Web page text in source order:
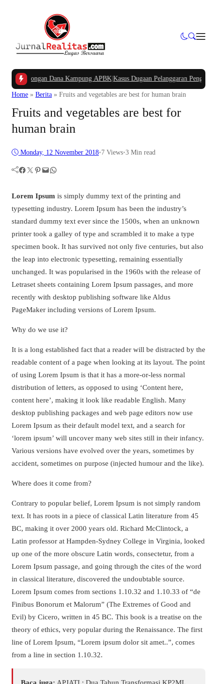
Potongan Dana Kampung APBK|Kasus Dugaan Pelanggaran Penggunaan
Home » Berita » Fruits and vegetables are best for human brain
Fruits and vegetables are best for
human brain
Monday, 12 November 2018•7 Views•3 Min read
Facebook Twitter Pinterest Mail WhatsApp
Lorem Ipsum is simply dummy text of the printing and
typesetting industry. Lorem Ipsum has been the industry’s
standard dummy text ever since the 1500s, when an unknown
printer took a galley of type and scrambled it to make a type
specimen book. It has survived not only five centuries, but also
the leap into electronic typesetting, remaining essentially
unchanged. It was popularised in the 1960s with the release of
Letraset sheets containing Lorem Ipsum passages, and more
recently with desktop publishing software like Aldus
PageMaker including versions of Lorem Ipsum.
Why do we use it?
It is a long established fact that a reader will be distracted by the
readable content of a page when looking at its layout. The point
of using Lorem Ipsum is that it has a more-or-less normal
distribution of letters, as opposed to using ‘Content here,
content here’, making it look like readable English. Many
desktop publishing packages and web page editors now use
Lorem Ipsum as their default model text, and a search for
‘lorem ipsum’ will uncover many web sites still in their infancy.
Various versions have evolved over the years, sometimes by
accident, sometimes on purpose (injected humour and the like).
Where does it come from?
Contrary to popular belief, Lorem Ipsum is not simply random
text. It has roots in a piece of classical Latin literature from 45
BC, making it over 2000 years old. Richard McClintock, a
Latin professor at Hampden-Sydney College in Virginia, looked
up one of the more obscure Latin words, consectetur, from a
Lorem Ipsum passage, and going through the cites of the word
in classical literature, discovered the undoubtable source.
Lorem Ipsum comes from sections 1.10.32 and 1.10.33 of “de
Finibus Bonorum et Malorum” (The Extremes of Good and
Evil) by Cicero, written in 45 BC. This book is a treatise on the
theory of ethics, very popular during the Renaissance. The first
line of Lorem Ipsum, “Lorem ipsum dolor sit amet..”, comes
from a line in section 1.10.32.